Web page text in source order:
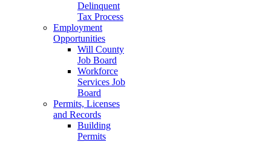
Delinquent
Tax Process
Employment
Opportunities
Will County
Job Board
Workforce
Services Job
Board
Permits, Licenses
and Records
Building
Permits